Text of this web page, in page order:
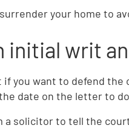
your home to
initial writ
you want to defend
the date on the letter to
a solicitor to tell the